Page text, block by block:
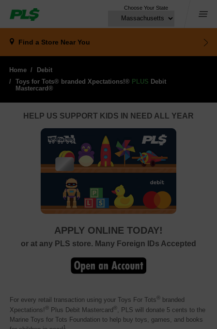
Choose Your State
Find a Store Near You
Menu
Home
Debit
Toys for Tots® branded Xpectations!® PLUS Debit
Mastercard®
HELP US SUPPORT KIDS IN NEED ALL YEAR
APPLY ONLINE TODAY!
or at any PLS store. Many Foreign IDs Accepted
For every retail transaction using your Toys For Tots® branded
Xpectations!® Plus Debit Mastercard®, PLS will donate 5 cents to the
Marine Toys for Tots Foundation to help buy toys, games, and books
1